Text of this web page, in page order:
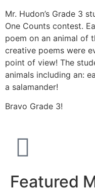
Mr. Hudon’s Grade 3
One Counts contest.
poem on an animal of
creative poems were
point of view! The
animals including an:
a salamander!
Bravo Grade 3!
Featured